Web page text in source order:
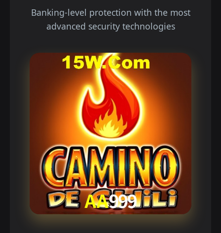
Banking-level protection with the most
advanced security technologies